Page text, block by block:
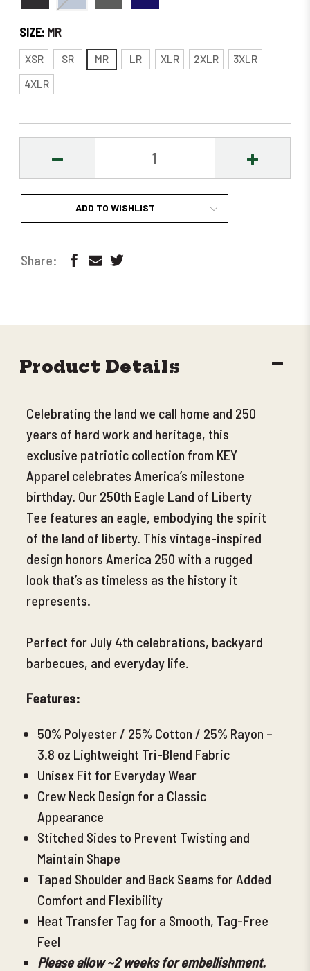
SIZE: MR
XSR SR MR LR XLR 2XLR
3XLR
4XLR
DECREASE INCREASE
ADD TO WISHLIST
Product Details
Celebrating the land we call home and 250
years of hard work and heritage, this
exclusive patriotic collection from KEY
Apparel celebrates America’s milestone
birthday. Our 250th Eagle Land of Liberty
Tee features an eagle, embodying the spirit
of the land of liberty. This vintage-inspired
design honors America 250 with a rugged
look that’s as timeless as the history it
represents.
Perfect for July 4th celebrations, backyard
barbecues, and everyday life.
Features:
50% Polyester / 25% Cotton / 25% Rayon –
3.8 oz Lightweight Tri-Blend Fabric
Unisex Fit for Everyday Wear
Crew Neck Design for a Classic
Appearance
Stitched Sides to Prevent Twisting and
Maintain Shape
Taped Shoulder and Back Seams for Added
Comfort and Flexibility
Heat Transfer Tag for a Smooth, Tag-Free
Feel
Please allow ~2 weeks for embellishment.